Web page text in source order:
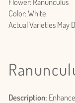
Color: White
Actual Varieties May
Description: